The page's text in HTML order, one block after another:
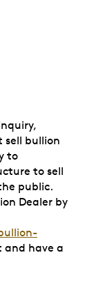
sell bullion
to
to sell
public.
Dealer by
and have a